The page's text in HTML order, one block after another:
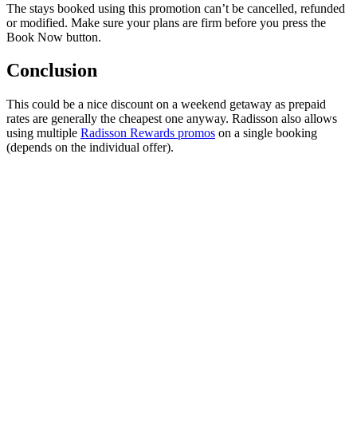
The stays booked using this promotion can’t be cancelled, refunded
or modified. Make sure your plans are firm before you press the
Book Now button.
Conclusion
This could be a nice discount on a weekend getaway as prepaid
rates are generally the cheapest one anyway. Radisson also allows
using multiple Radisson Rewards promos on a single booking
(depends on the individual offer).